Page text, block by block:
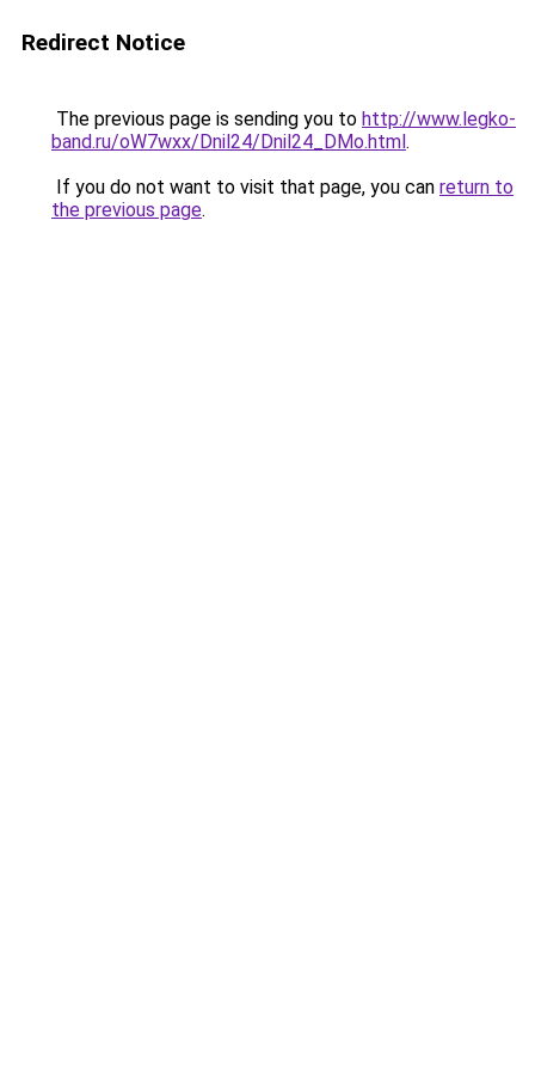
Redirect Notice
The previous page is sending you to http://www.legko-
band.ru/oW7wxx/Dnil24/Dnil24_DMo.html.
If you do not want to visit that page, you can return to
the previous page.